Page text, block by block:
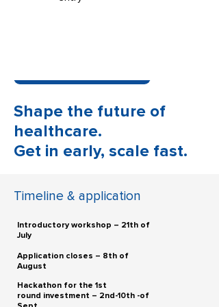
Do you want to know about the newest
solutions in the Healthcare industry?
Become our media partner and receive
exclusive content materials and interviews!
BUILDING A HEALTHIER FUTURE.
Shape the future of
healthcare.
Get in early, scale fast.
Timeline & application
Introductory workshop – 21th of
July
Application closes – 8th of
August
Hackathon for the 1st
round investment – 2nd-10th -of